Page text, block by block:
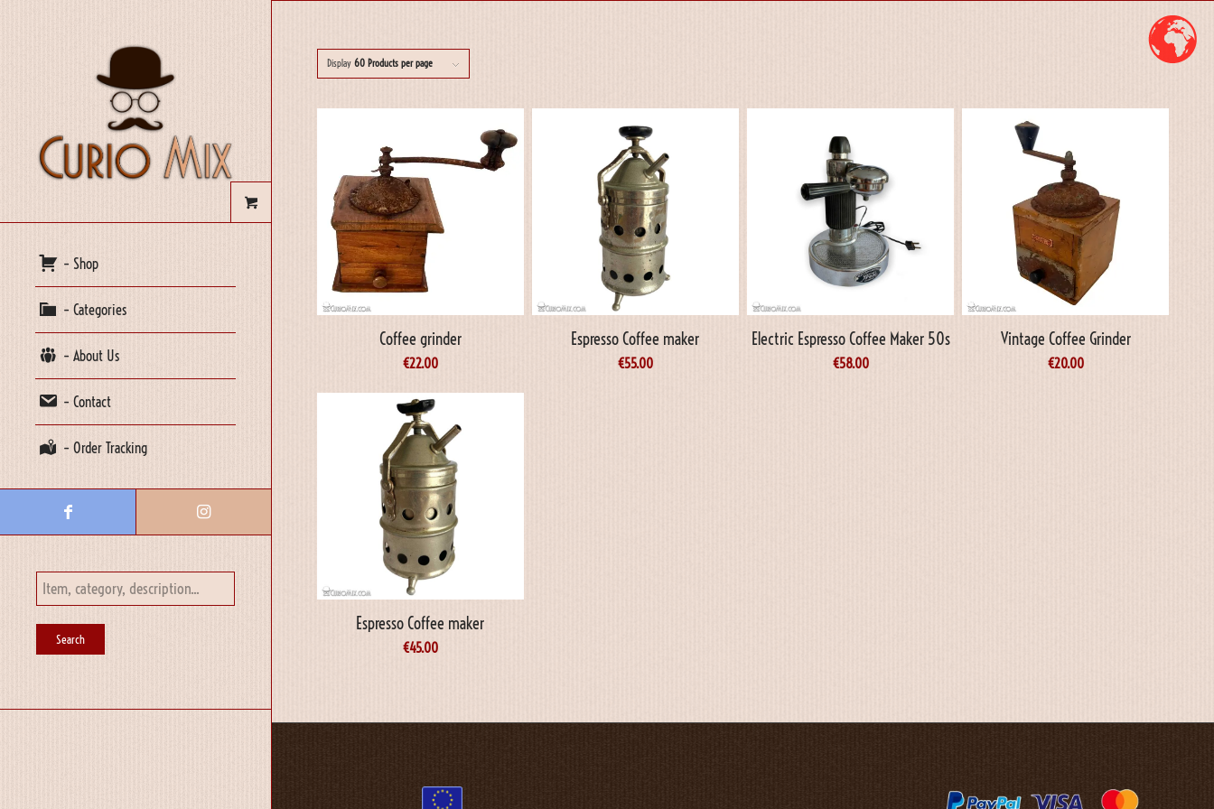
– Shop
– Categories
– About Us
– Contact
– Order Tracking
Display 60 Products per page
Coffee grinder
€22.00
Espresso Coffee maker
€55.00
Electric Espresso Coffee Maker 50s
€58.00
Vintage Coffee Grinder
€20.00
Espresso Coffee maker
€45.00